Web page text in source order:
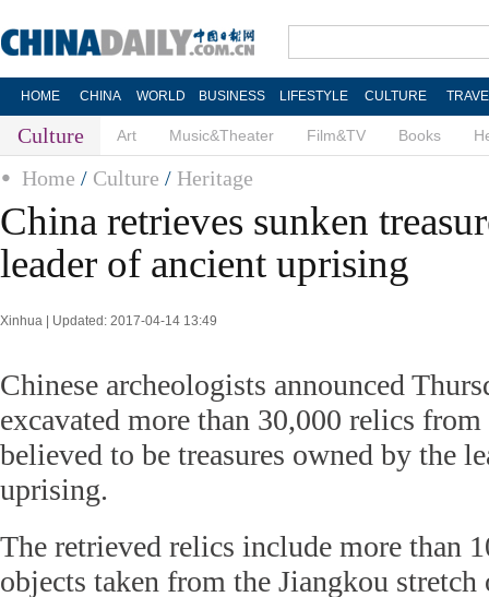
HOME CHINA WORLD BUSINESS LIFESTYLE CULTURE
Culture Art Music&Theater Film&TV Books
Home / Culture / Heritage
China retrieves sunken
leader of ancient uprising
Xinhua | Updated: 2017-04-14 13:49
Chinese archeologists announced
excavated more than 30,000 relics
believed to be treasures owned by the
uprising.
The retrieved relics include more than
objects taken from the Jiangkou